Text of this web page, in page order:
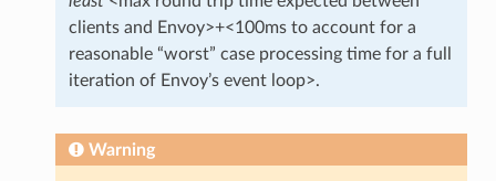
clients and Envoy>+<100ms to account for a
reasonable “worst” case processing time for a full
iteration of Envoy’s event loop>.
Warning